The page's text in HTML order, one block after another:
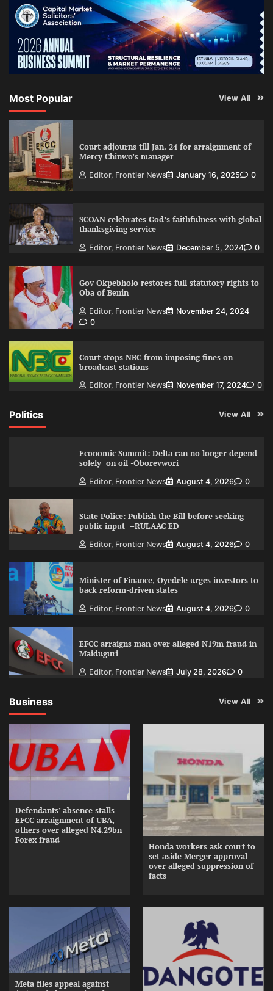
Most Popular View All
Court adjourns till Jan. 24 for arraignment of
Mercy Chinwo’s manager
Editor, Frontier News January 16, 2025 0
SCOAN celebrates God’s faithfulness with global
thanksgiving service
Editor, Frontier News December 5, 2024 0
Gov Okpebholo restores full statutory rights to
Oba of Benin
Editor, Frontier News
November 24, 2024
0
Court stops NBC from imposing fines on
broadcast stations
Editor, Frontier News November 17, 2024 0
Politics View All
Economic Summit: Delta can no longer depend
solely on oil -Oborevwori
Editor, Frontier News August 4, 2026 0
State Police: Publish the Bill before seeking
public input –RULAAC ED
Editor, Frontier News August 4, 2026 0
Minister of Finance, Oyedele urges investors to
back reform-driven states
Editor, Frontier News August 4, 2026 0
EFCC arraigns man over alleged N19m fraud in
Maiduguri
Editor, Frontier News July 28, 2026 0
Business View All
Defendants’ absence stalls
EFCC arraignment of UBA,
others over alleged N4.29bn
Forex fraud
Honda workers ask court to
set aside Merger approval
over alleged suppression of
facts
Meta files appeal against